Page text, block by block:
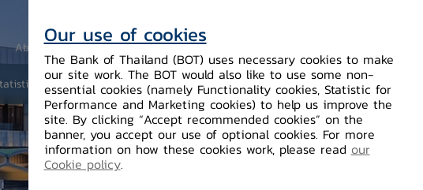
and Dissemination Our Services Financial Innovation
About Us Contact Us Helps / Complaints
Our use of cookies
The Bank of Thailand (BOT) uses necessary cookies to make
our site work. The BOT would also like to use some non-
essential cookies (namely Functionality cookies, Statistic for
Performance and Marketing cookies) to help us improve the
site. By clicking “Accept recommended cookies” on the
banner, you accept our use of optional cookies. For more
information on how these cookies work, please read our
Cookie policy.